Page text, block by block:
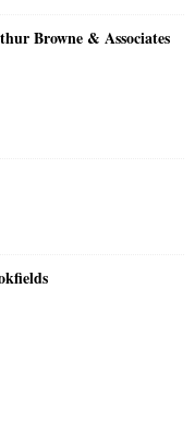
Browne & Associates